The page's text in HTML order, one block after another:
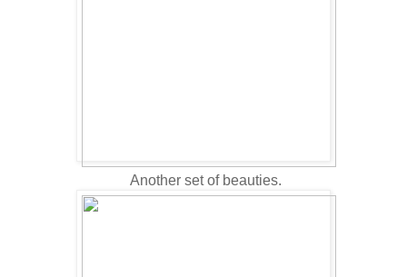
Another set of beauties.